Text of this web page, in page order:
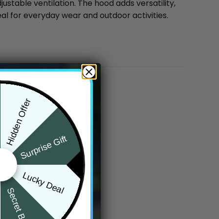
ventilation. The hood adds versatility,
for everyday wear and outdoor activities.
Hidden Offer
Surprise Gift
Lucky Deal
Secret Box